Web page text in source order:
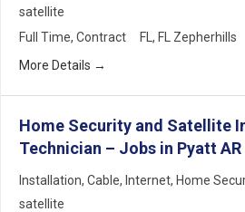
satellite
Full Time Contract FL
FL Zepherhills
More Details
Home Security and Satellite
Technician – Jobs in Pyatt AR
Installation Cable Internet Home
satellite